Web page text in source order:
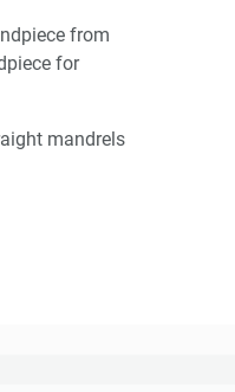
from
for
mandrels